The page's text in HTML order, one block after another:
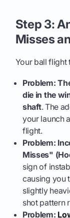
Step 3:
Misses
Your ball flight
Problem:
die in the
shaft. The
your launch
flight.
Problem:
Misses"
sign of
causing you
slightly
shot pattern
Problem: